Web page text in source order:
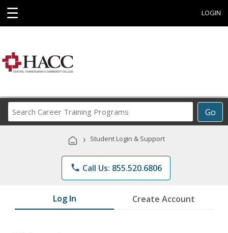
☰ LOGIN
Go
Career
Programs
› Student Login & Support
phone Call Us: 855.520.6806
Log In Create Account